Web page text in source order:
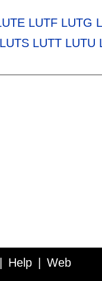
LUTF LUTG
LUTS LUTT LUTU
Help Web